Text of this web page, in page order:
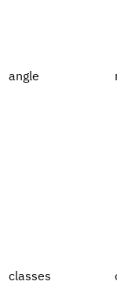
angle
classes